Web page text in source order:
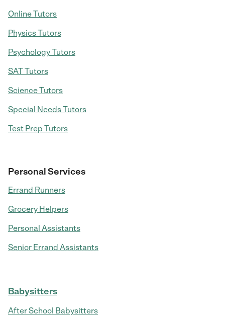
Online Tutors
Physics Tutors
Psychology Tutors
SAT Tutors
Science Tutors
Special Needs Tutors
Test Prep Tutors
Personal Services
Errand Runners
Grocery Helpers
Personal Assistants
Senior Errand Assistants
Babysitters
After School Babysitters